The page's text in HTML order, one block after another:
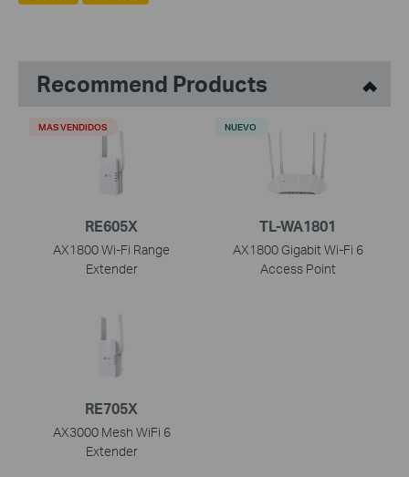
Recommend Products
RE605X
AX1800 Wi-Fi Range
Extender
MAS VENDIDOS
TL-WA1801
AX1800 Gigabit Wi-Fi 6
Access Point
NUEVO
RE705X
AX3000 Mesh WiFi 6
Extender